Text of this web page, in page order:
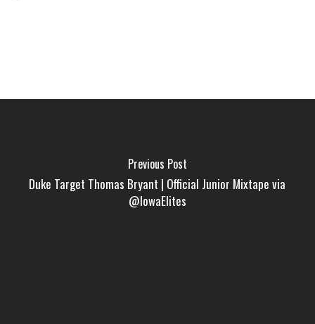
Previous Post
Duke Target Thomas Bryant | Official Junior Mixtape via
@IowaElites